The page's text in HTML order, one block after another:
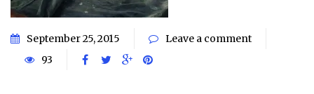
September 25, 2015
Leave a comment
93